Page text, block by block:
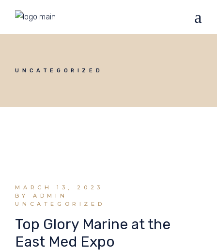
UNCATEGORIZED
MARCH 13, 2023
BY ADMIN
UNCATEGORIZED
Top Glory Marine at the
East Med Expo